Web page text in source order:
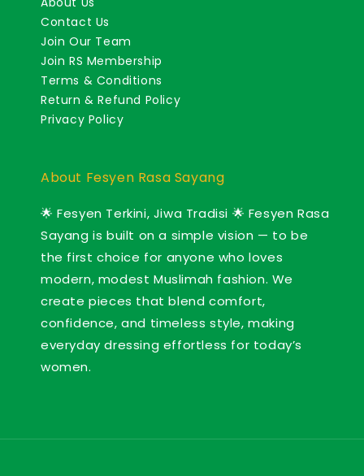
Contact Us
Join Our Team
Join RS Membership
Terms & Conditions
Return & Refund Policy
Privacy Policy
About Fesyen Rasa Sayang
🌟 Fesyen Terkini, Jiwa Tradisi 🌟 Fesyen Rasa
Sayang is built on a simple vision — to be
the first choice for anyone who loves
modern, modest Muslimah fashion. We
create pieces that blend comfort,
confidence, and timeless style, making
everyday dressing effortless for today’s
women.